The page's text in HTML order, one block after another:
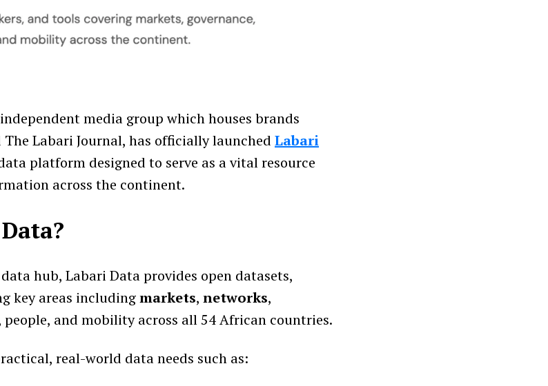
media group which houses brands
Labari Journal, has officially launched Labari
platform designed to serve as a vital resource
across the continent.
hub, Labari Data provides open datasets,
key areas includingmarkets, networks,
people, and mobility across all 54 African countries.
real-world data needs such as: